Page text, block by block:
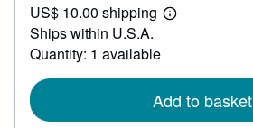
50.00
US$ 10.00 shipping
Learn
Ships within U.S.A.
Quantity: 1 available
Add to basket